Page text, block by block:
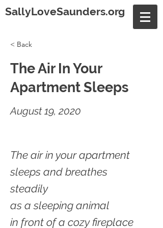
SallyLoveSaunders.org
< Back
The Air In Your
Apartment Sleeps
August 19, 2020
The air in your apartment
sleeps and breathes
steadily
as a sleeping animal
in front of a cozy fireplace